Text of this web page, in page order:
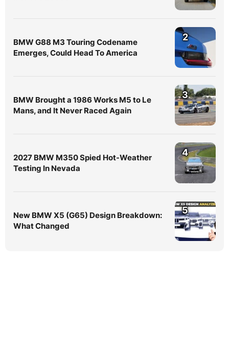
BMW G88 M3 Touring Codename
Emerges, Could Head To America
2
BMW Brought a 1986 Works M5 to Le
Mans, and It Never Raced Again
3
2027 BMW M350 Spied Hot-Weather
Testing In Nevada
4
New BMW X5 (G65) Design Breakdown:
What Changed
5